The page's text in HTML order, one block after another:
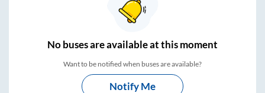
Nobuses areavailable at this moment
Want to be notified when buses are available?
Notify Me